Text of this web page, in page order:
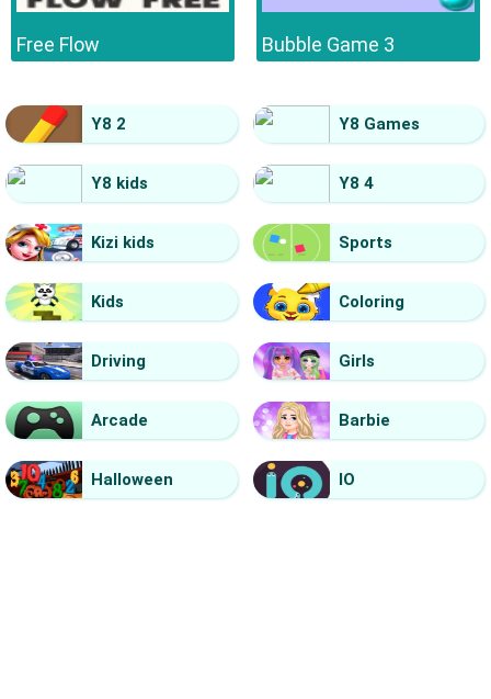
Free Flow Bubble Game 3
Y8 2 Y8 Games
Y8 kids Y8 4
Kizi kids Sports
Kids Coloring
Driving Girls
Arcade Barbie
Halloween IO